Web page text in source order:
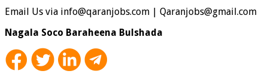
Email Us via info@qaranjobs.com | Qaranjobs@gmail.com
Nagala Soco Baraheena Bulshada